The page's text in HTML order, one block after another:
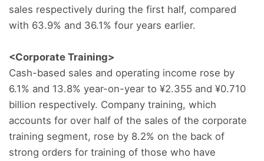
sales respectively during the first half, compared
with 63.9% and 36.1% four years earlier.
<Corporate Training>
Cash-based sales and operating income rose by
6.1% and 13.8% year-on-year to ¥2.355 and ¥0.710
billion respectively. Company training, which
accounts for over half of the sales of the corporate
training segment, rose by 8.2% on the back of
strong orders for training of those who have